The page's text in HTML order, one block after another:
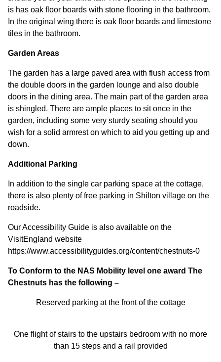
is has oak floor boards with stone flooring in the bathroom.
In the original wing there is oak floor boards and limestone
tiles in the bathroom.
Garden Areas
The garden has a large paved area with flush access from
the double doors in the garden lounge and also double
doors in the dining area. The main part of the garden area
is shingled. There are ample places to sit once in the
garden, including some very sturdy seating should you
wish for a solid armrest on which to aid you getting up and
down.
Additional Parking
In addition to the single car parking space at the cottage,
there is also plenty of free parking in Shilton village on the
roadside.
Our Accessibility Guide is also available on the
VisitEngland website
https://www.accessibilityguides.org/content/chestnuts-0
To Conform to the NAS Mobility level one award The
Chestnuts has the following –
Reserved parking at the front of the cottage
One flight of stairs to the upstairs bedroom with no more
than 15 steps and a rail provided